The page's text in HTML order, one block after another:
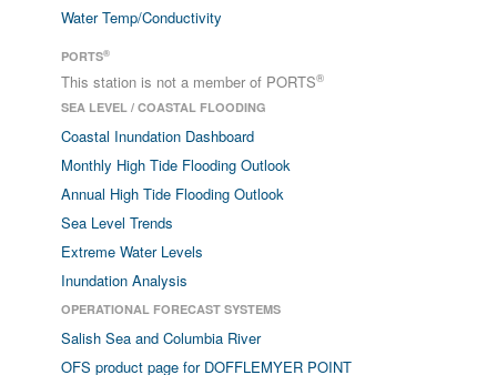
Water Temp/Conductivity
PORTS®
This station is not a member of PORTS®
SEA LEVEL / COASTAL FLOODING
Coastal Inundation Dashboard
Monthly High Tide Flooding Outlook
Annual High Tide Flooding Outlook
Sea Level Trends
Extreme Water Levels
Inundation Analysis
OPERATIONAL FORECAST SYSTEMS
Salish Sea and Columbia River
OFS product page for DOFFLEMYER POINT